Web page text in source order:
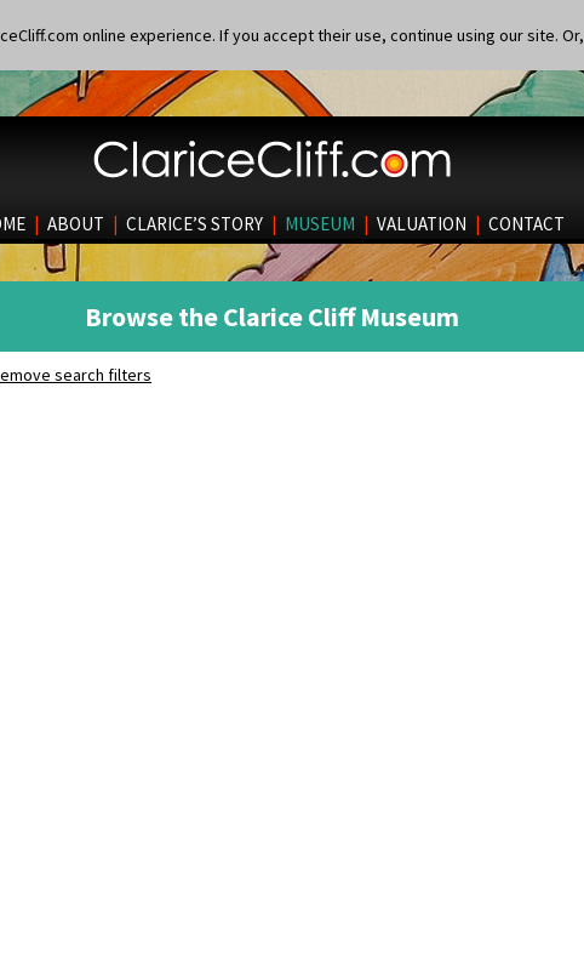
online experience. If you accept their use, continue using our site. Or,
| ABOUT | CLARICE’S STORY | MUSEUM | VALUATION | CONTACT
Browse the Clarice Cliff Museum
search filters